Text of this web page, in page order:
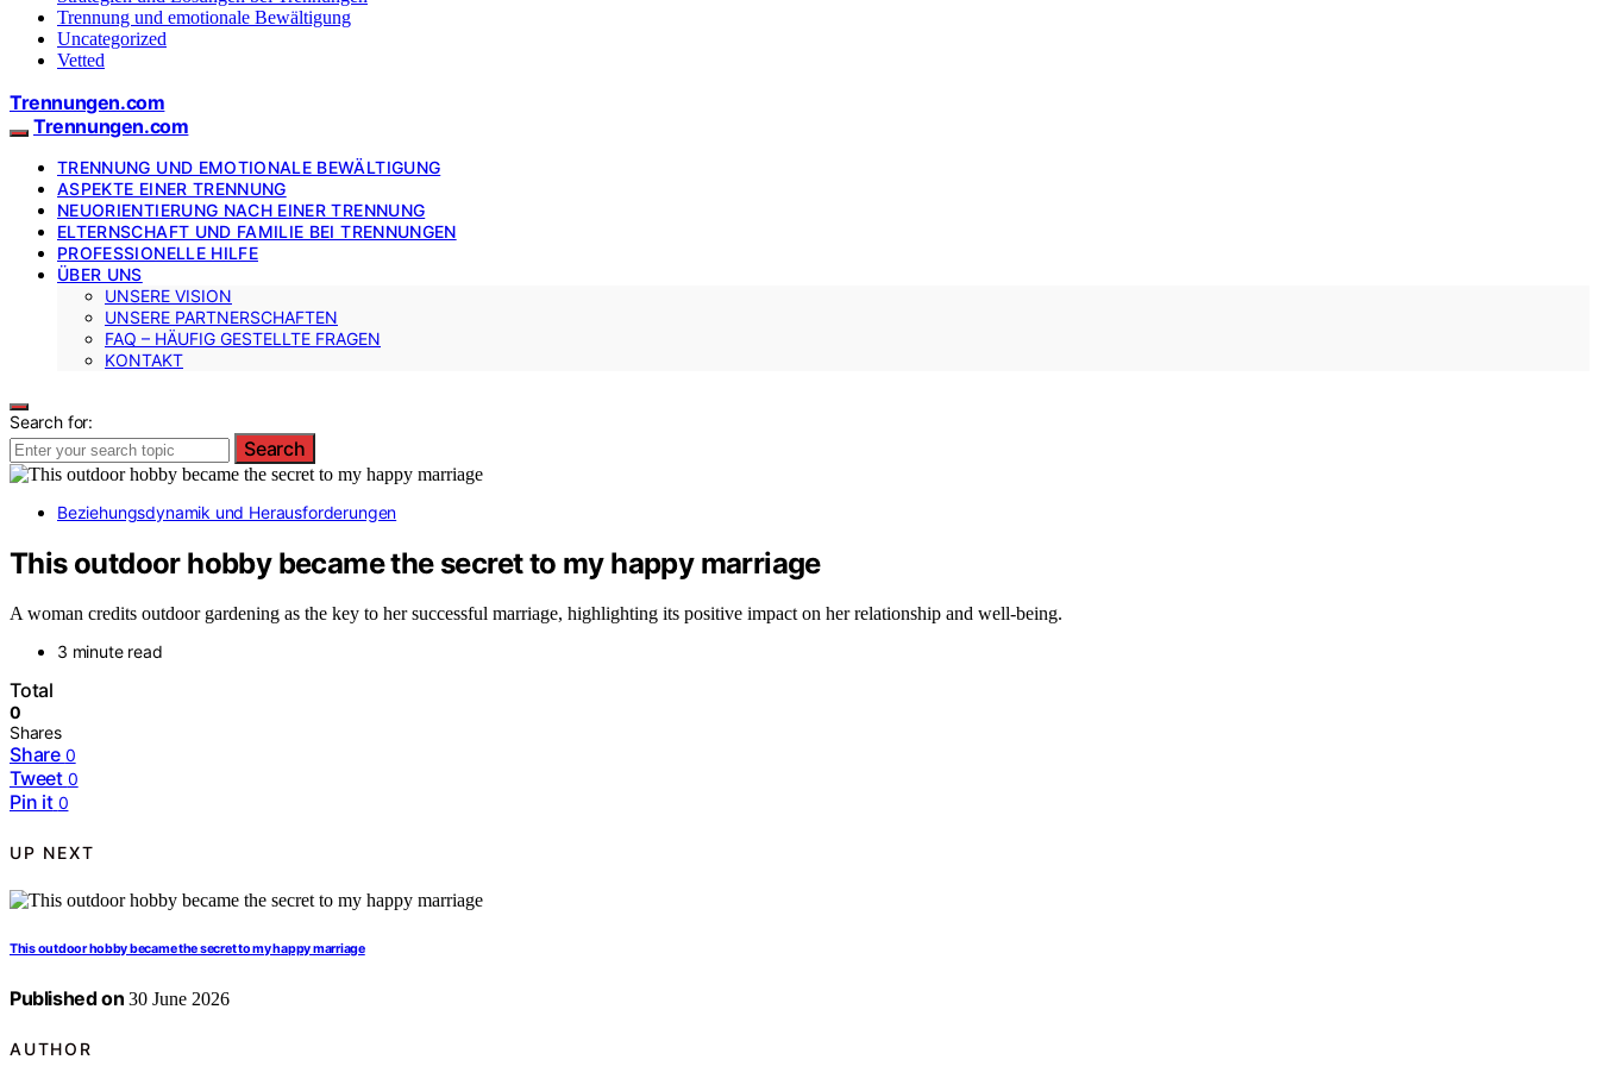
Trennung und emotionale Bewältigung
Uncategorized
Vetted
Trennungen.com
Trennungen.com
TRENNUNG UND EMOTIONALE BEWÄLTIGUNG
ASPEKTE EINER TRENNUNG
NEUORIENTIERUNG NACH EINER TRENNUNG
ELTERNSCHAFT UND FAMILIE BEI TRENNUNGEN
PROFESSIONELLE HILFE
ÜBER UNS
UNSERE VISION
UNSERE PARTNERSCHAFTEN
FAQ – HÄUFIG GESTELLTE FRAGEN
KONTAKT
Search for:
Search
Beziehungsdynamik und Herausforderungen
This outdoor hobby became the secret to my happy marriage
A woman credits outdoor gardening as the key to her successful marriage, highlighting its positive impact on her relationship and well-being.
3 minute read
Total
0
Shares
Share 0
Tweet 0
Pin it 0
UP NEXT
This outdoor hobby became the secret to my happy marriage
Published on 30 June 2026
AUTHOR